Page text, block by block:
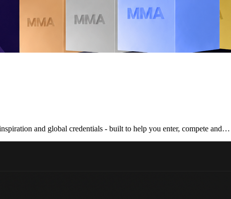
and global credentials - built to help you enter, compete and…